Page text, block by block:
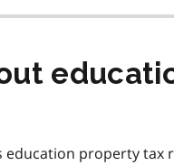
property tax